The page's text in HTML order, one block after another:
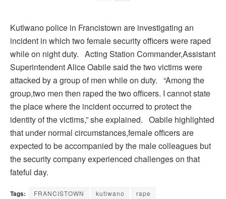
Kutlwano police in Francistown are investigating an
incident in which two female security officers were raped
while on night duty. Acting Station Commander,Assistant
Superintendent Alice Oabile said the two victims were
attacked by a group of men while on duty. “Among the
group,two men then raped the two officers. I cannot state
the place where the incident occurred to protect the
identity of the victims,” she explained. Oabile highlighted
that under normal circumstances,female officers are
expected to be accompanied by the male colleagues but
the security company experienced challenges on that
fateful day.
Tags: FRANCISTOWN kutlwano rape